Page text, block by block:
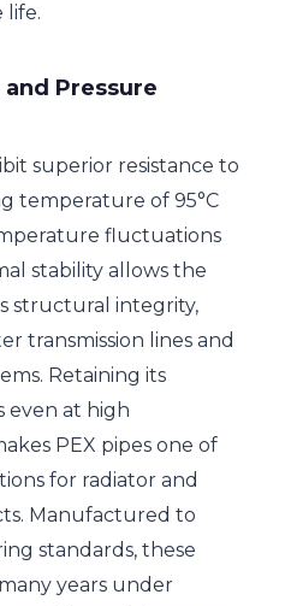
life.
Pressure
superior resistance to
temperature of 95°C
fluctuations
stability allows the
structural integrity,
transmission lines and
Retaining its
even at high
PEX pipes one of
for radiator and
Manufactured to
standards, these
years under